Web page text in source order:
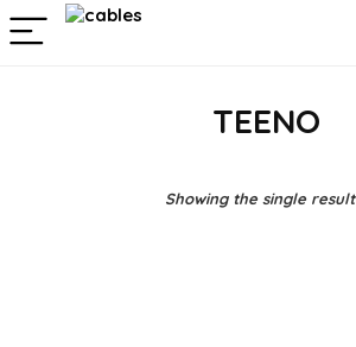
TEENO
Showing the single result